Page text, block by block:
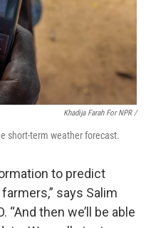
Khadija Farah For NPR /
short-term weather forecast.
to predict
says Salim
“And then we’ll be able